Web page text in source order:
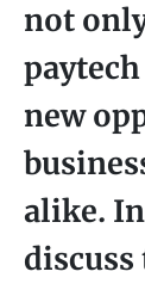
not
new
alike.